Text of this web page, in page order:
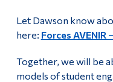
Let Dawson know
here: Forces
Together, we will be
models of student